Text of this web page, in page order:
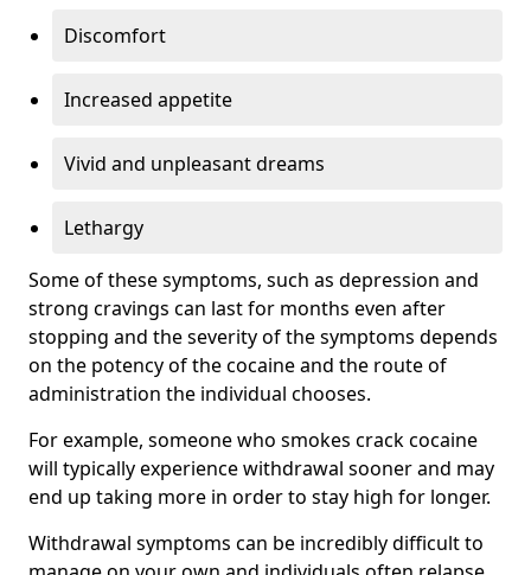
Discomfort
Increased appetite
Vivid and unpleasant dreams
Lethargy
Some of these symptoms, such as depression and
strong cravings can last for months even after
stopping and the severity of the symptoms depends
on the potency of the cocaine and the route of
administration the individual chooses.
For example, someone who smokes crack cocaine
will typically experience withdrawal sooner and may
end up taking more in order to stay high for longer.
Withdrawal symptoms can be incredibly difficult to